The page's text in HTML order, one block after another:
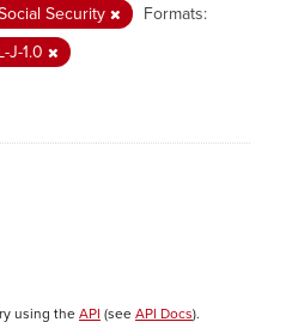
Security
Formats:
J-1.0
using the API (see API Docs).